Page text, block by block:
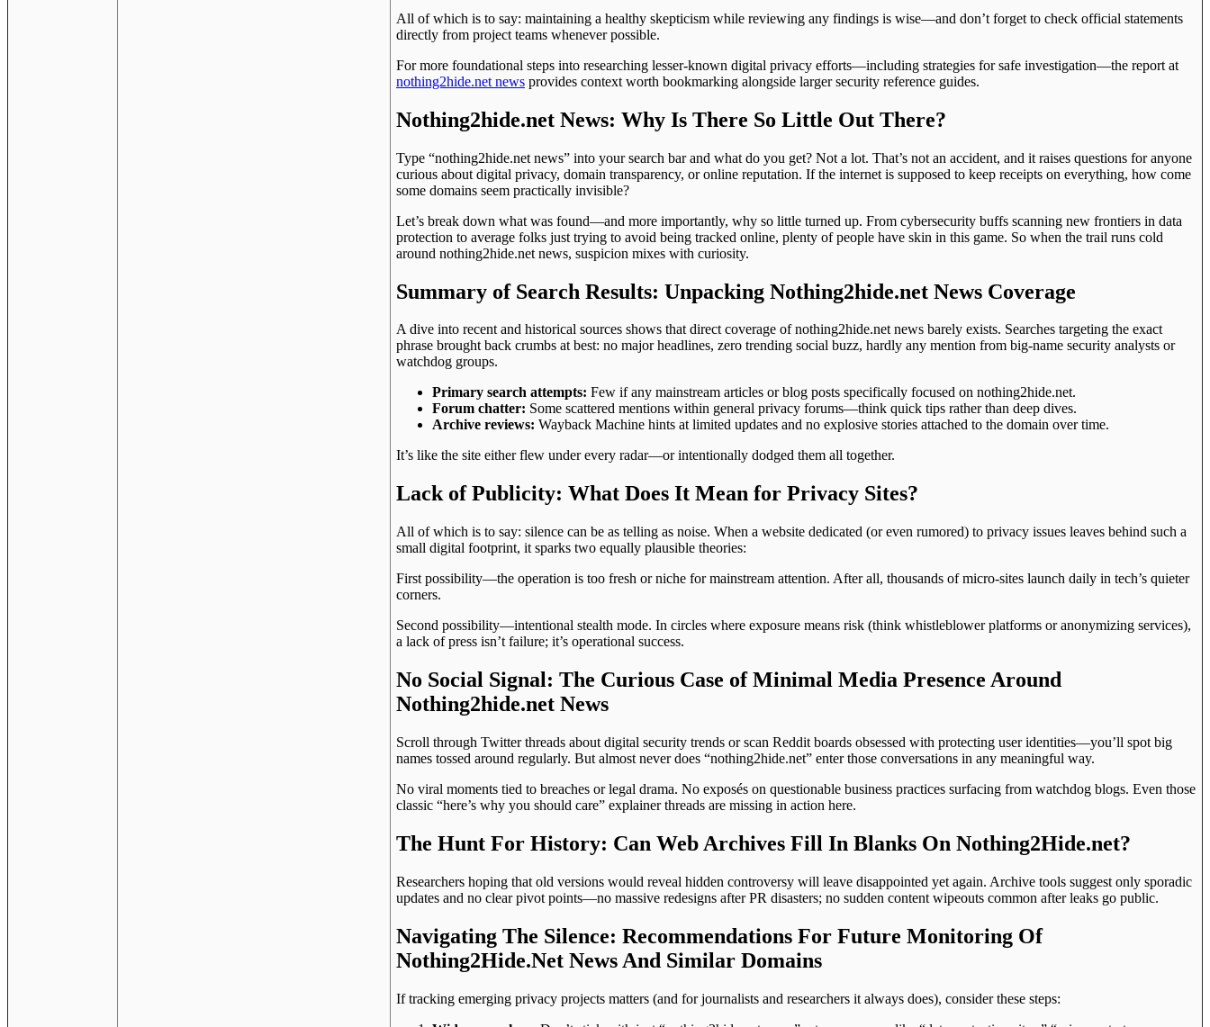
All of which is to say: maintaining a healthy skepticism while reviewing any findings is wise—and don’t forget to check official statements
directly from project teams whenever possible.
For more foundational steps into researching lesser-known digital privacy efforts—including strategies for safe investigation—the report at
nothing2hide.net news provides context worth bookmarking alongside larger security reference guides.
Nothing2hide.net News: Why Is There So Little Out There?
Type “nothing2hide.net news” into your search bar and what do you get? Not a lot. That’s not an accident, and it raises questions for anyone
curious about digital privacy, domain transparency, or online reputation. If the internet is supposed to keep receipts on everything, how come
some domains seem practically invisible?
Let’s break down what was found—and more importantly, why so little turned up. From cybersecurity buffs scanning new frontiers in data
protection to average folks just trying to avoid being tracked online, plenty of people have skin in this game. So when the trail runs cold
around nothing2hide.net news, suspicion mixes with curiosity.
Summary of Search Results: Unpacking Nothing2hide.net News Coverage
A dive into recent and historical sources shows that direct coverage of nothing2hide.net news barely exists. Searches targeting the exact
phrase brought back crumbs at best: no major headlines, zero trending social buzz, hardly any mention from big-name security analysts or
watchdog groups.
Primary search attempts: Few if any mainstream articles or blog posts specifically focused on nothing2hide.net.
Forum chatter: Some scattered mentions within general privacy forums—think quick tips rather than deep dives.
Archive reviews: Wayback Machine hints at limited updates and no explosive stories attached to the domain over time.
It’s like the site either flew under every radar—or intentionally dodged them all together.
Lack of Publicity: What Does It Mean for Privacy Sites?
All of which is to say: silence can be as telling as noise. When a website dedicated (or even rumored) to privacy issues leaves behind such a
small digital footprint, it sparks two equally plausible theories:
First possibility—the operation is too fresh or niche for mainstream attention. After all, thousands of micro-sites launch daily in tech’s quieter
corners.
Second possibility—intentional stealth mode. In circles where exposure means risk (think whistleblower platforms or anonymizing services),
a lack of press isn’t failure; it’s operational success.
No Social Signal: The Curious Case of Minimal Media Presence Around
Nothing2hide.net News
Scroll through Twitter threads about digital security trends or scan Reddit boards obsessed with protecting user identities—you’ll spot big
names tossed around regularly. But almost never does “nothing2hide.net” enter those conversations in any meaningful way.
No viral moments tied to breaches or legal drama. No exposés on questionable business practices surfacing from watchdog blogs. Even those
classic “here’s why you should care” explainer threads are missing in action here.
The Hunt For History: Can Web Archives Fill In Blanks On Nothing2Hide.net?
Researchers hoping that old versions would reveal hidden controversy will leave disappointed yet again. Archive tools suggest only sporadic
updates and no clear pivot points—no massive redesigns after PR disasters; no sudden content wipeouts common after leaks go public.
Navigating The Silence: Recommendations For Future Monitoring Of
Nothing2Hide.Net News And Similar Domains
If tracking emerging privacy projects matters (and for journalists and researchers it always does), consider these steps: